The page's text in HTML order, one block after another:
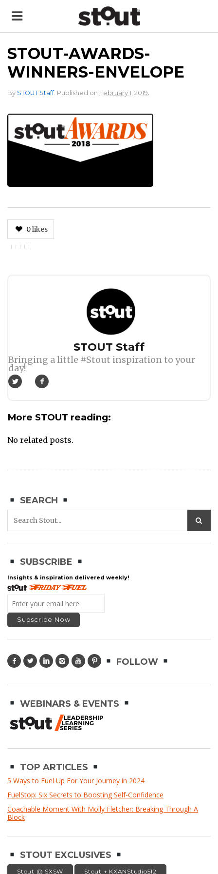
STOUT-AWARDS-
WINNERS-ENVELOPE
By STOUT Staff. Published on February 1, 2019.
0likes
STOUT Staff
Bringing a little #Stout inspiration to your
day!
More STOUT reading:
No related posts.
SEARCH
SUBSCRIBE
Insights & inspiration delivered weekly!
FOLLOW
WEBINARS & EVENTS
TOP ARTICLES
5 Ways to Fuel Up For Your Journey in 2024
FuelStop: Six Secrets to Boosting Self-Confidence
Coachable Moment With Molly Fletcher: Breaking Through A
Block
STOUT EXCLUSIVES
Stout @ SXSW Stout + KXANStudio512